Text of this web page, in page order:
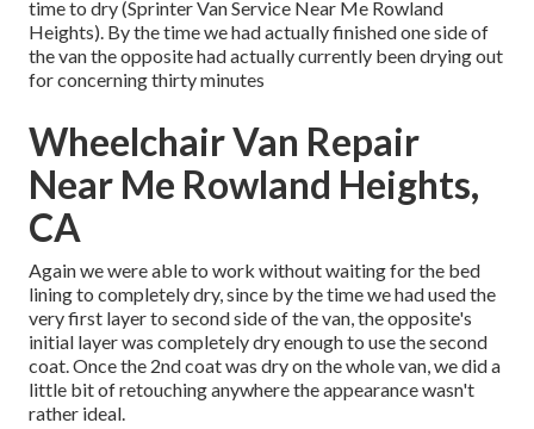
time to dry (Sprinter Van Service Near Me Rowland
Heights). By the time we had actually finished one side of
the van the opposite had actually currently been drying out
for concerning thirty minutes
Wheelchair Van Repair
Near Me Rowland Heights,
CA
Again we were able to work without waiting for the bed
lining to completely dry, since by the time we had used the
very first layer to second side of the van, the opposite's
initial layer was completely dry enough to use the second
coat. Once the 2nd coat was dry on the whole van, we did a
little bit of retouching anywhere the appearance wasn't
rather ideal.